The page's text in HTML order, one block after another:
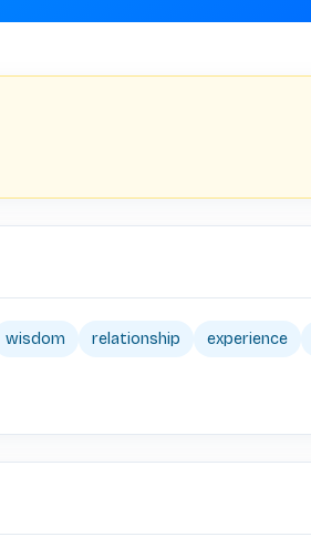
wisdom relationship experience